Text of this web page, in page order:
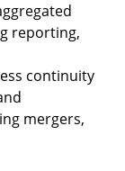
reporting,
continuity
mergers,